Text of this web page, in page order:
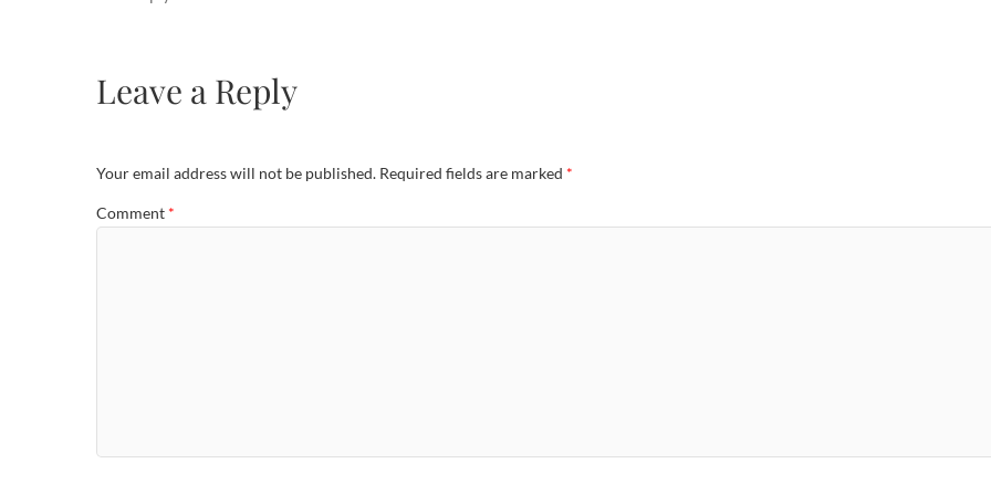
Leave a Reply
Your email address will not be published. Required fields are marked *
Comment *